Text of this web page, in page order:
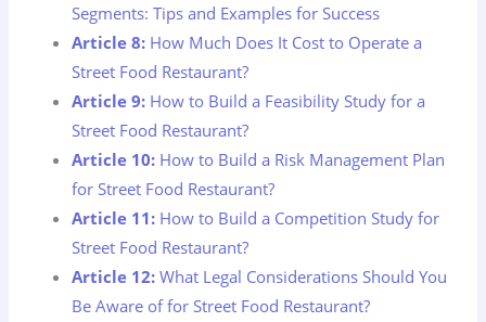
Segments: Tips and Examples for Success
Article 8: How Much Does It Cost to Operate a
Street Food Restaurant?
Article 9: How to Build a Feasibility Study for a
Street Food Restaurant?
Article 10: How to Build a Risk Management Plan
for Street Food Restaurant?
Article 11: How to Build a Competition Study for
Street Food Restaurant?
Article 12: What Legal Considerations Should You
Be Aware of for Street Food Restaurant?